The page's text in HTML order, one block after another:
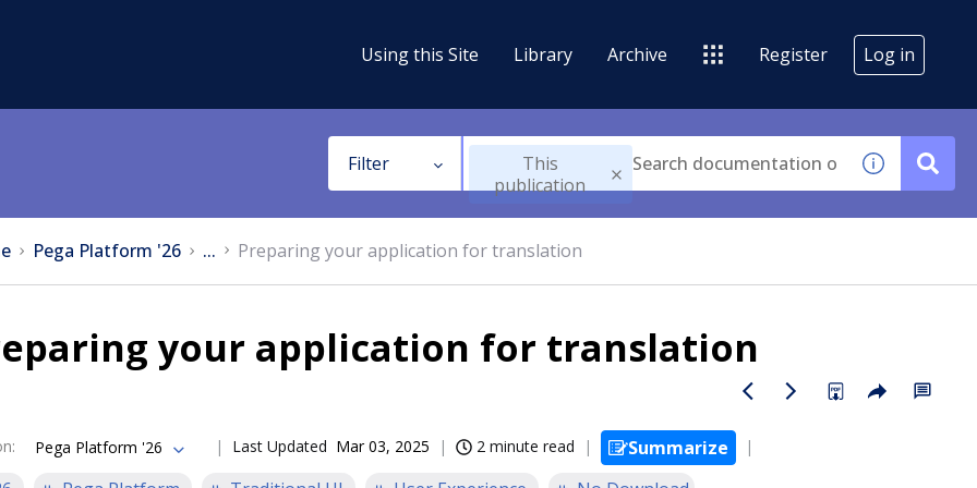
Using this Site Library Archive Register Log in
Filter
This
publication
Pega Platform '26 ... Preparing your application for translation
your application for translation
: Pega Platform '26 Last Updated Mar 03, 2025 2 minute read
Summarize